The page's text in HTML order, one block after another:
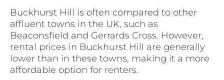
Buckhurst Hill is often compared to other
affluent towns in the UK, such as
Beaconsfield and Gerrards Cross. However,
rental prices in Buckhurst Hill are generally
lower than in these towns, making it a more
affordable option for renters.